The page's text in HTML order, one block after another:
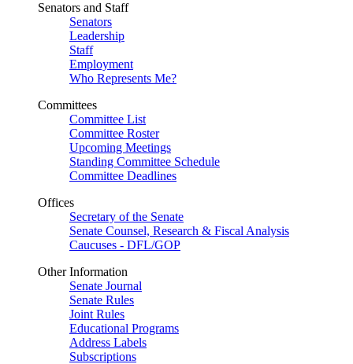
Senators and Staff
Senators
Leadership
Staff
Employment
Who Represents Me?
Committees
Committee List
Committee Roster
Upcoming Meetings
Standing Committee Schedule
Committee Deadlines
Offices
Secretary of the Senate
Senate Counsel, Research & Fiscal Analysis
Caucuses - DFL/GOP
Other Information
Senate Journal
Senate Rules
Joint Rules
Educational Programs
Address Labels
Subscriptions